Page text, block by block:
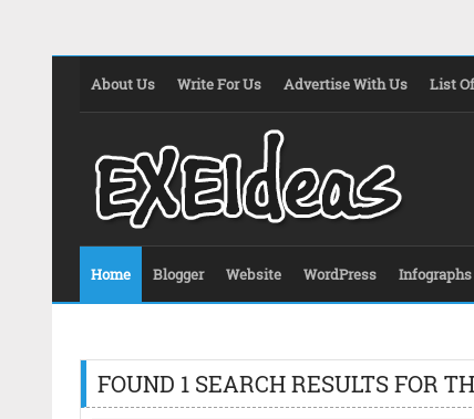
About Us Write For Us Advertise With Us List
Home Blogger Website WordPress Infographs
FOUND 1 SEARCH RESULTS FOR